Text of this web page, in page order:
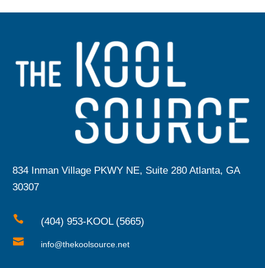
834 Inman Village PKWY NE, Suite 280 Atlanta, GA
30307
 (404) 953-KOOL (5665)
 info@thekoolsource.net